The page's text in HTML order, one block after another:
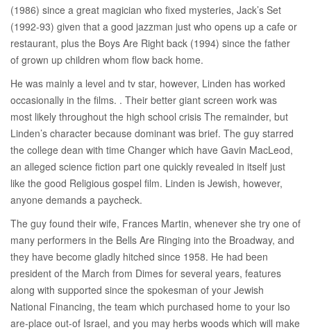
(1986) since a great magician who fixed mysteries, Jack’s Set
(1992-93) given that a good jazzman just who opens up a cafe or
restaurant, plus the Boys Are Right back (1994) since the father
of grown up children whom flow back home.
He was mainly a level and tv star, however, Linden has worked
occasionally in the films. . Their better giant screen work was
most likely throughout the high school crisis The remainder, but
Linden’s character because dominant was brief. The guy starred
the college dean with time Changer which have Gavin MacLeod,
an alleged science fiction part one quickly revealed in itself just
like the good Religious gospel film. Linden is Jewish, however,
anyone demands a paycheck.
The guy found their wife, Frances Martin, whenever she try one of
many performers in the Bells Are Ringing into the Broadway, and
they have become gladly hitched since 1958. He had been
president of the March from Dimes for several years, features
along with supported since the spokesman of your Jewish
National Financing, the team which purchased home to your lso
are-place out-of Israel, and you may herbs woods which will make